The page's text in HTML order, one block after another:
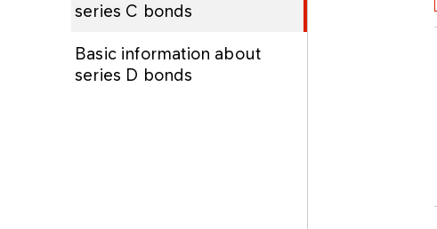
series C bonds
Basic information about
series D bonds